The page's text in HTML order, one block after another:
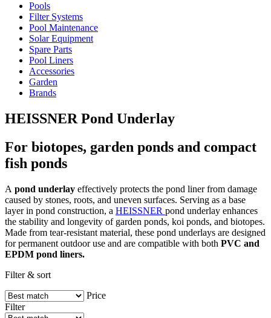
Pools
Filter Systems
Pool Maintenance
Solar Equipment
Spare Parts
Pool Liners
Accessories
Garden
Brands
HEISSNER Pond Underlay
For biotopes, garden ponds and compact
fish ponds
A pond underlay effectively protects the pond liner from damage
caused by stones, roots, and uneven surfaces. Serving as a base
layer in pond construction, a HEISSNER pond underlay enhances
the stability and longevity of garden ponds, koi ponds, and biotopes.
Made from tear-resistant material, these pond underlays are designed
for permanent outdoor use and are compatible with both PVC and
EPDM pond liners.
Filter & sort
Price
Filter